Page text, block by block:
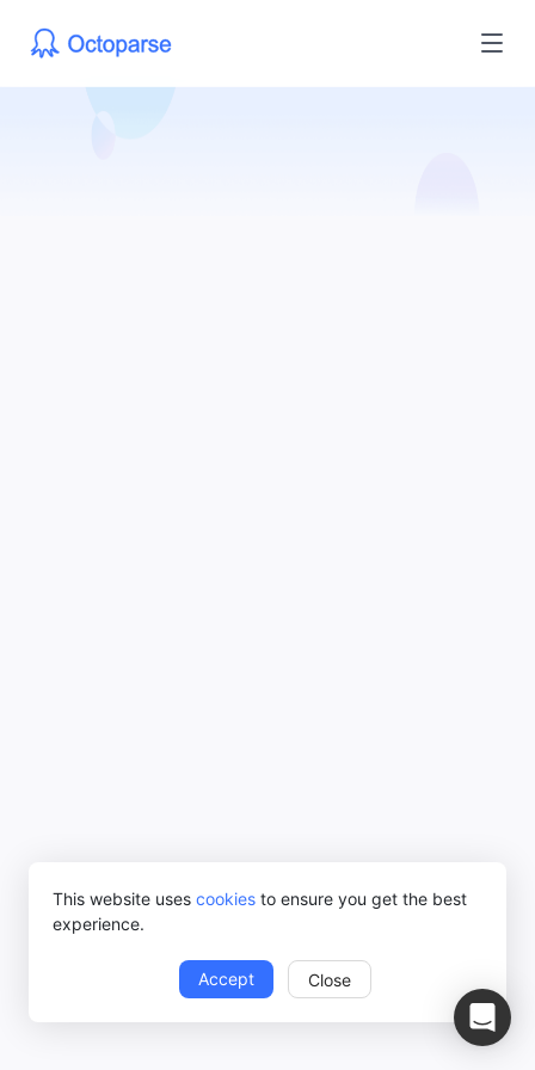
This website uses cookies to ensure you get the best
experience.
Accept Close